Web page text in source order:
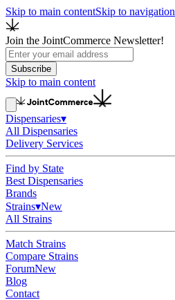
Skip to main contentSkip to navigation
Join the JointCommerce Newsletter!
Subscribe
Skip to main content
Dispensaries▾
All Dispensaries
Delivery Services
Find by State
Best Dispensaries
Brands
Strains▾New
All Strains
Match Strains
Compare Strains
ForumNew
Blog
Contact